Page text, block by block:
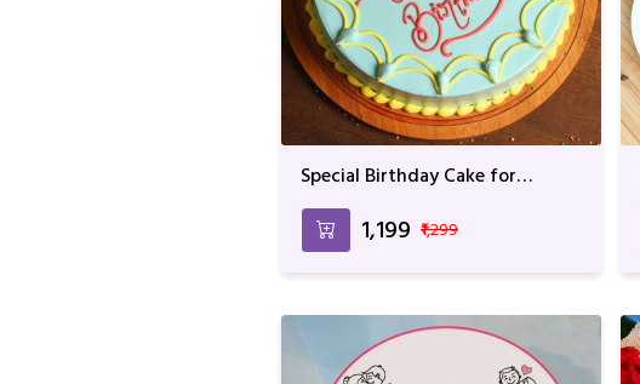
Special Birthday Cake for
₹1,199 ₹1,299